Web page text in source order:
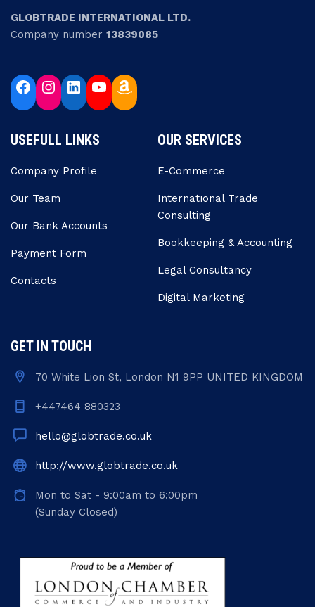
GLOBTRADE INTERNATIONAL LTD.
Company number 13839085
USEFULL LINKS
Company Profile
Our Team
Our Bank Accounts
Payment Form
Contacts
OUR SERVICES
E-Commerce
Internatıonal Trade
Consulting
Bookkeeping & Accounting
Legal Consultancy
Digital Marketing
GET IN TOUCH
70 White Lion St, London N1 9PP UNITED KINGDOM
+447464 880323
hello@globtrade.co.uk
http://www.globtrade.co.uk
Mon to Sat - 9:00am to 6:00pm
(Sunday Closed)